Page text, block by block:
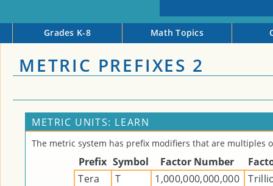
Grades K-8 Math Topics
METRIC PREFIXES 2
METRIC UNITS: LEARN
The metric system has prefix modifiers that are multiples
Prefix Symbol Factor Number
Tera
T 1,000,000,000,000